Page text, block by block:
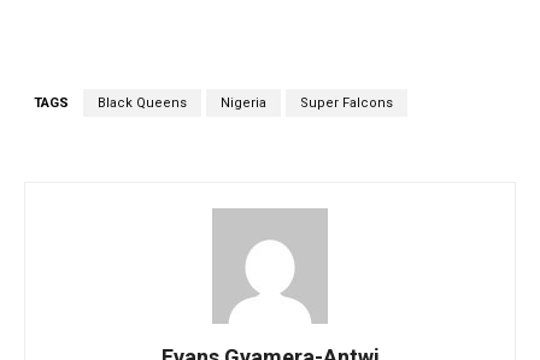
TAGS Black Queens Nigeria Super Falcons